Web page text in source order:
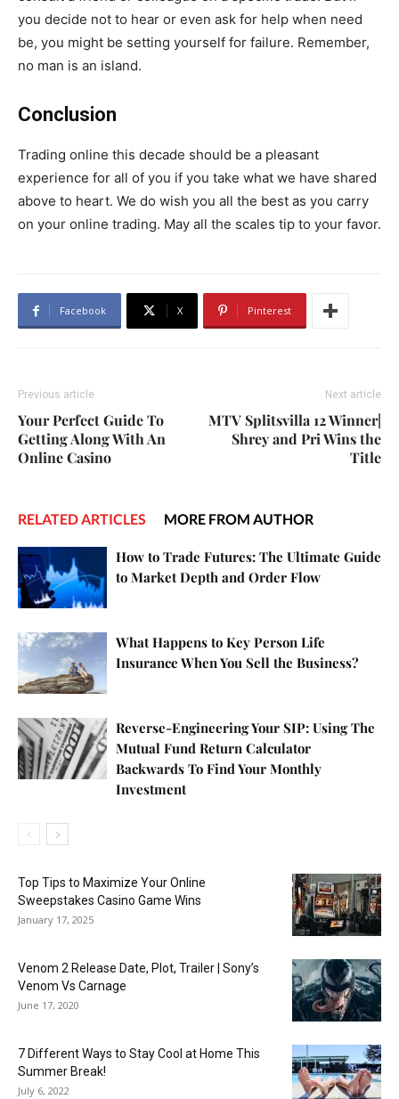
you decide not to hear or even ask for help when need
be, you might be setting yourself for failure. Remember,
no man is an island.
Conclusion
Trading online this decade should be a pleasant
experience for all of you if you take what we have shared
above to heart. We do wish you all the best as you carry
on your online trading. May all the scales tip to your favor.
Facebook X Pinterest
Previous article
Your Perfect Guide To
Getting Along With An
Online Casino
Next article
MTV Splitsvilla 12 Winner|
Shrey and Pri Wins the
Title
RELATED ARTICLES MORE FROM AUTHOR
How to Trade Futures: The Ultimate Guide
to Market Depth and Order Flow
What Happens to Key Person Life
Insurance When You Sell the Business?
Reverse-Engineering Your SIP: Using The
Mutual Fund Return Calculator
Backwards To Find Your Monthly
Investment
Top Tips to Maximize Your Online
Sweepstakes Casino Game Wins
January 17, 2025
Venom 2 Release Date, Plot, Trailer | Sony’s
Venom Vs Carnage
June 17, 2020
7 Different Ways to Stay Cool at Home This
Summer Break!
July 6, 2022